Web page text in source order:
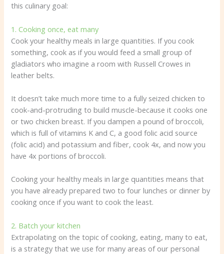
this culinary goal:
1. Cooking once, eat many
Cook your healthy meals in large quantities. If you cook
something, cook as if you would feed a small group of
gladiators who imagine a room with Russell Crowes in
leather belts.
It doesn’t take much more time to a fully seized chicken to
cook-and-protruding to build muscle-because it cooks one
or two chicken breast. If you dampen a pound of broccoli,
which is full of vitamins K and C, a good folic acid source
(folic acid) and potassium and fiber, cook 4x, and now you
have 4x portions of broccoli.
Cooking your healthy meals in large quantities means that
you have already prepared two to four lunches or dinner by
cooking once if you want to cook the least.
2. Batch your kitchen
Extrapolating on the topic of cooking, eating, many to eat,
is a strategy that we use for many areas of our personal